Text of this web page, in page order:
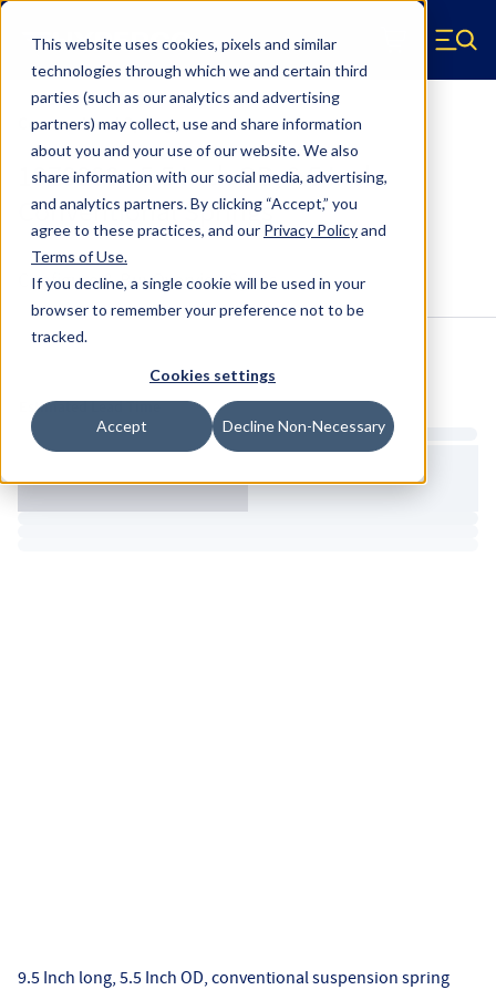
This website uses cookies, pixels and similar
technologies through which we and certain third
parties (such as our analytics and advertising
partners) may collect, use and share information
about you and your use of our website. We also
share information with our social media, advertising,
and analytics partners.By clicking “Accept,” you
agree to these practices, and our Privacy Policyand
Terms of Use.
If you decline, a single cookie will be used in your
browser to remember your preference not to be
tracked.
Cookies settings
Accept Decline Non-Necessary
Skip to main content
Hyperco (Navigate home) Menu
Conventional Springs
18Z0800 - 5.5 Inch OD, 9.5 Inch
Conventional Springs
Configure & BuyOverviewSpecs
Estimated Lead Time
9.5 Inch long, 5.5 Inch OD, conventional suspension spring